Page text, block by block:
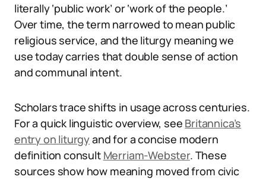
literally ‘public work’ or ‘work of the people.’
Over time, the term narrowed to mean public
religious service, and the liturgy meaning we
use today carries that double sense of action
and communal intent.
Scholars trace shifts in usage across centuries.
For a quick linguistic overview, see Britannica’s
entry on liturgyand for a concise modern
definition consult Merriam-Webster. These
sources show how meaning moved from civic